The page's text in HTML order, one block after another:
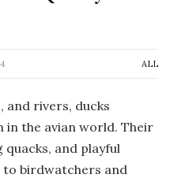
ALL
and rivers, ducks
in the avian world. Their
and playful
to birdwatchers and